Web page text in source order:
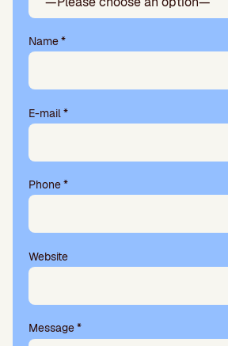
Name*
E-mail *
Phone*
Website
Message*